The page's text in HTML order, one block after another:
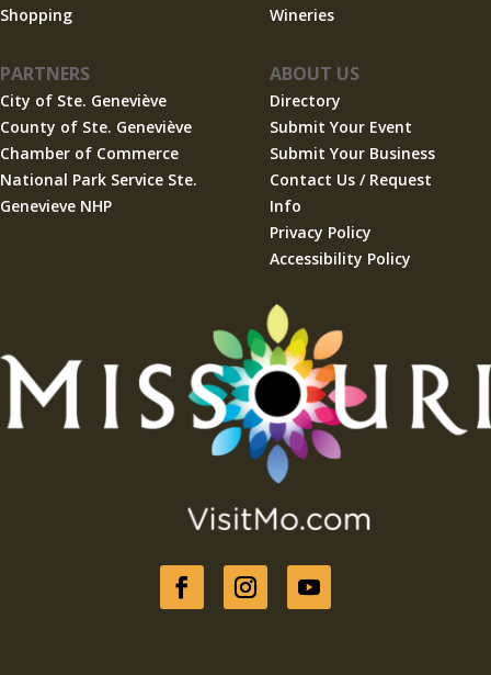
Shopping
Wineries
PARTNERS
City of Ste. Geneviève
County of Ste. Geneviève
Chamber of Commerce
National Park Service Ste.
Genevieve NHP
ABOUT US
Directory
Submit Your Event
Submit Your Business
Contact Us / Request
Info
Privacy Policy
Accessibility Policy